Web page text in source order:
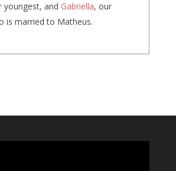
youngest, and Gabriella, our
is married to Matheus.